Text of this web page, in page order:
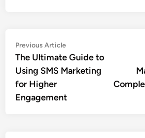
Post
navigation
Previous ArticlePrevious
article:
The Ultimate Guide to
Using SMS Marketing
for Higher
Engagement